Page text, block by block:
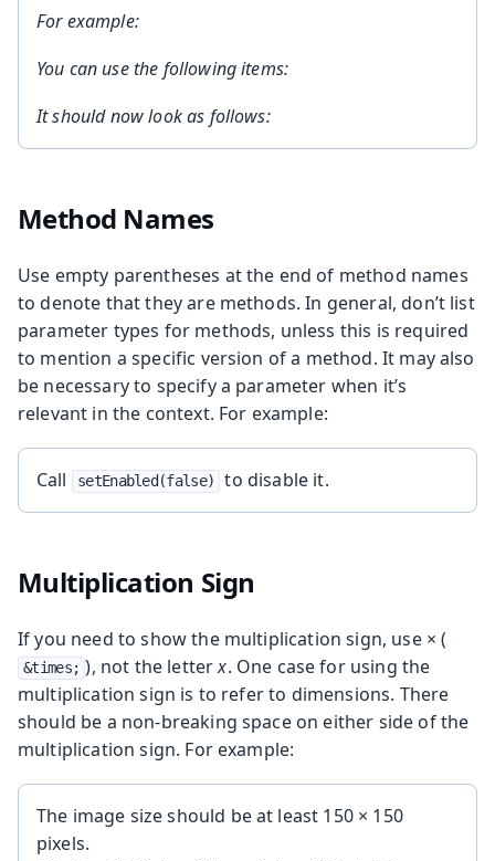
For example:
You can use the following items:
It should now look as follows:
Method Names
Use empty parentheses at the end of method names
to denote that they are methods. In general, don’t list
parameter types for methods, unless this is required
to mention a specific version of a method. It may also
be necessary to specify a parameter when it’s
relevant in the context. For example:
Call setEnabled(false) to disable it.
Multiplication Sign
If you need to show the multiplication sign, use × (
&times; ), not the letterx. One case for using the
multiplication sign is to refer to dimensions. There
should be a non-breaking space on either side of the
multiplication sign. For example:
The image size should be at least 150 × 150
pixels.